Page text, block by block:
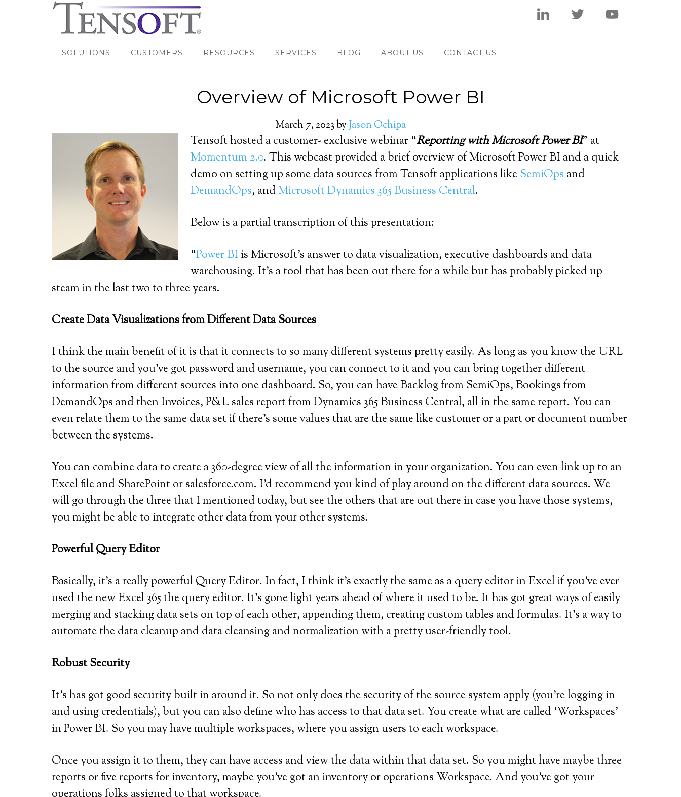
SOLUTIONS CUSTOMERS RESOURCES SERVICES BLOG ABOUT US CONTACT US
Overview of Microsoft Power BI
March 7, 2023byJason Ochipa
Tensoft hosted a customer- exclusive webinar “Reporting with Microsoft Power BI” at
Momentum 2.0. This webcast provided a brief overview of Microsoft Power BI and a quick
demo on setting up some data sources from Tensoft applications likeSemiOps and
DemandOps, andMicrosoft Dynamics 365 Business Central.
Below is a partial transcription of this presentation:
“Power BI is Microsoft’s answer to data visualization, executive dashboards and data
warehousing. It’s a tool that has been out there for a while but has probably picked up
steam in the last two to three years.
Create Data Visualizations from Different Data Sources
I think the main benefit of it is that it connects to so many different systems pretty easily. As long as you know the URL
to the source and you’ve got password and username, you can connect to it and you can bring together different
information from different sources into one dashboard. So, you can have Backlog from SemiOps, Bookings from
DemandOps and then Invoices, P&L sales report from Dynamics 365 Business Central, all in the same report. You can
even relate them to the same data set if there’s some values that are the same like customer or a part or document number
between the systems.
You can combine data to create a 360-degree view of all the information in your organization. You can even link up to an
Excel file and SharePoint or salesforce.com. I’d recommend you kind of play around on the different data sources. We
will go through the three that I mentioned today, but see the others that are out there in case you have those systems,
you might be able to integrate other data from your other systems.
Powerful Query Editor
Basically, it’s a really powerful Query Editor. In fact, I think it’s exactly the same as a query editor in Excel if you’ve ever
used the new Excel 365 the query editor. It’s gone light years ahead of where it used to be. It has got great ways of easily
merging and stacking data sets on top of each other, appending them, creating custom tables and formulas. It’s a way to
automate the data cleanup and data cleansing and normalization with a pretty user-friendly tool.
Robust Security
It’s has got good security built in around it. So not only does the security of the source system apply (you’re logging in
and using credentials), but you can also define who has access to that data set. You create what are called ‘Workspaces’
in Power BI. So you may have multiple workspaces, where you assign users to each workspace.
Once you assign it to them, they can have access and view the data within that data set. So you might have maybe three
reports or five reports for inventory, maybe you’ve got an inventory or operations Workspace. And you’ve got your